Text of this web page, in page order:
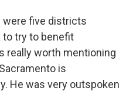
were five districts
to try to benefit
really worth mentioning
is
He was very outspoken